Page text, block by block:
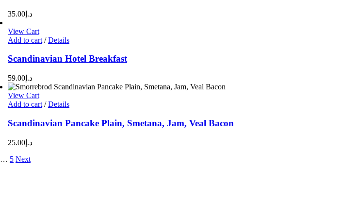
د.إ 35.00
View Cart
Add to cart / Details
Scandinavian Hotel Breakfast
د.إ 59.00
View Cart
Add to cart / Details
Scandinavian Pancake Plain, Smetana, Jam, Veal Bacon
د.إ 25.00
… 5 Next